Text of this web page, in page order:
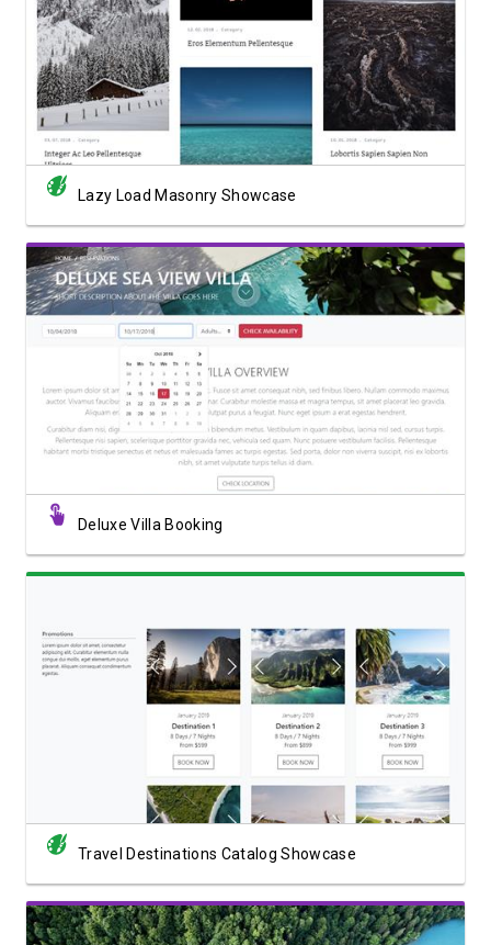
View Showcase
Lazy Load Masonry Showcase
View Showcase
Deluxe Villa Booking
View Showcase
Travel Destinations Catalog Showcase